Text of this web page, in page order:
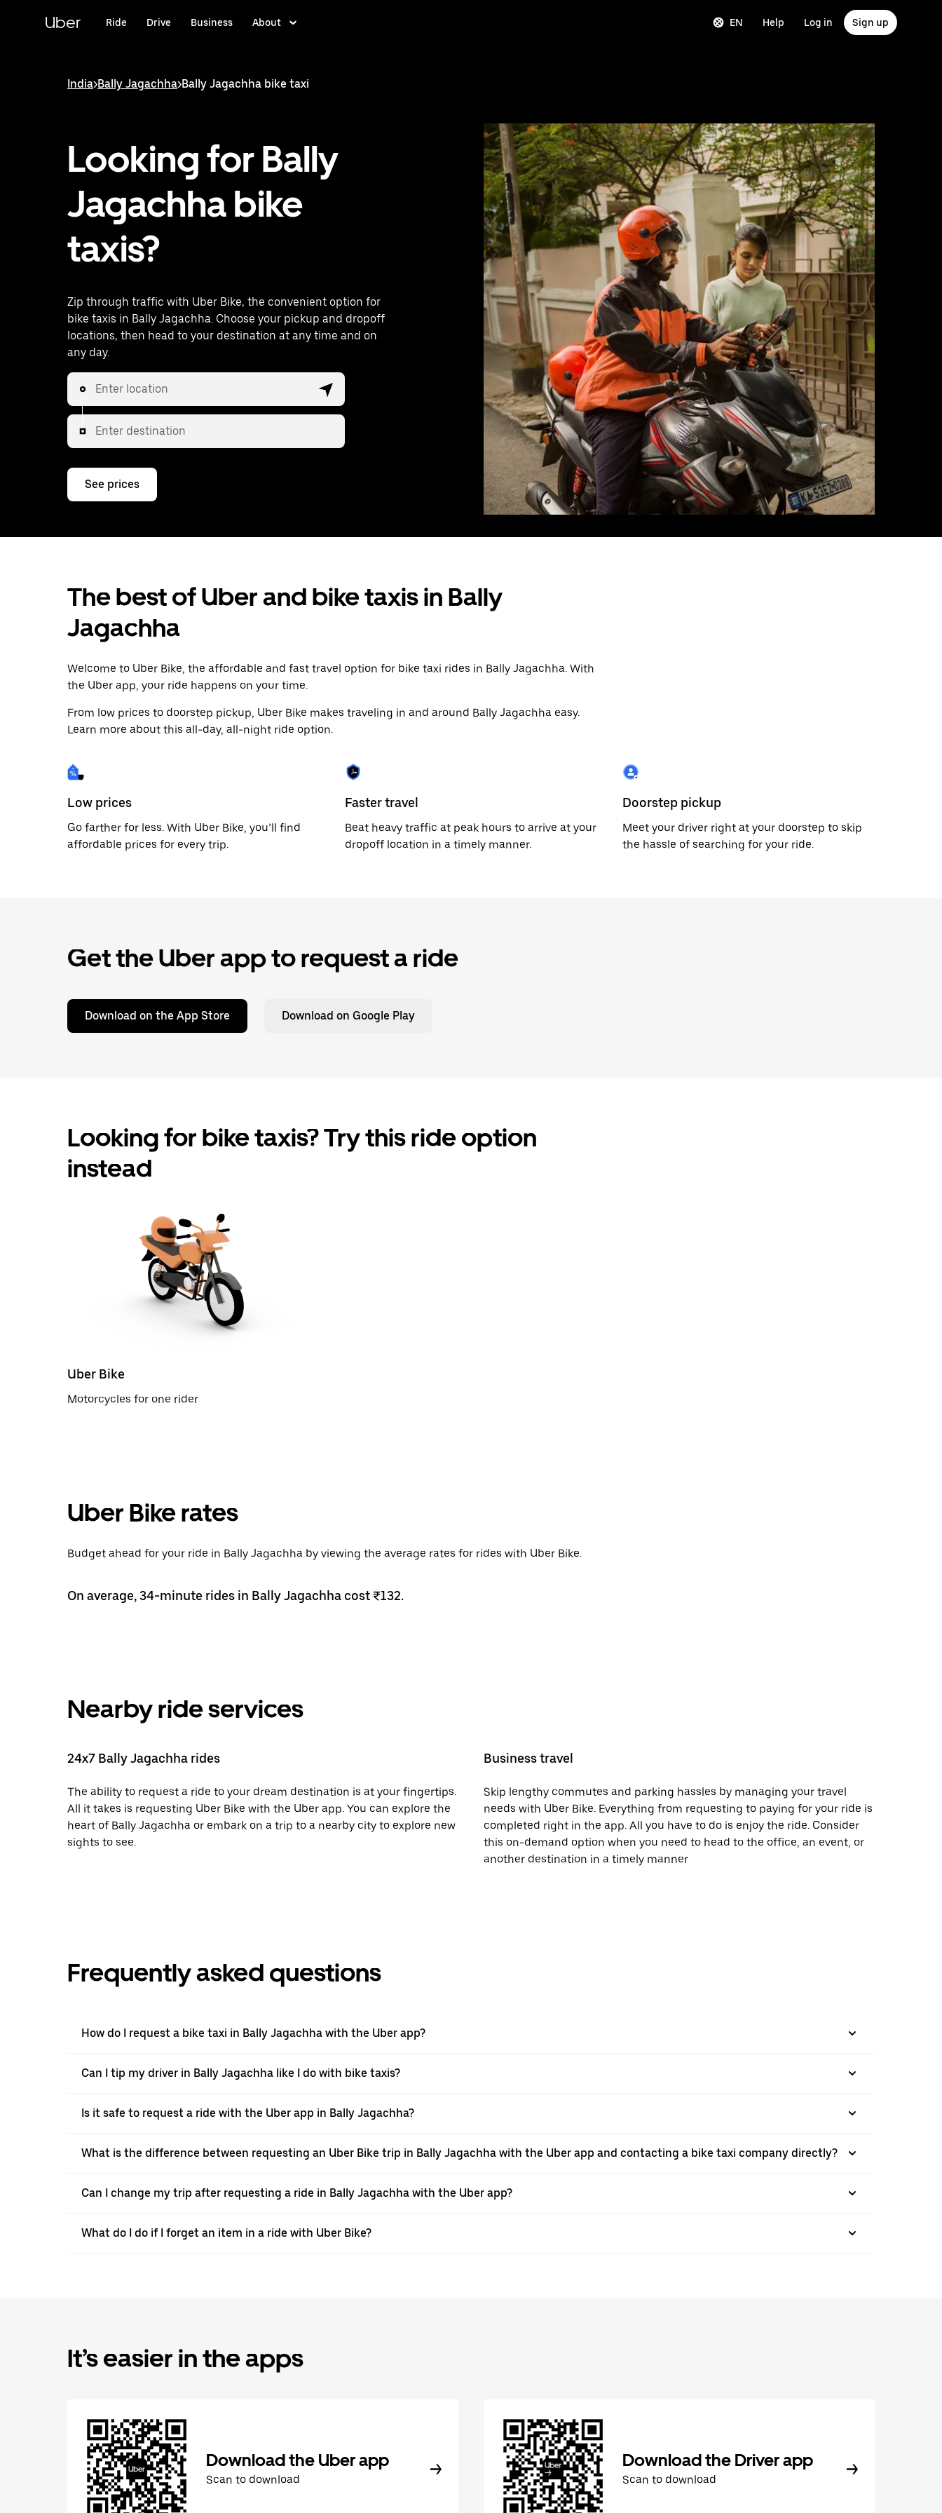
Uber Ride Drive Business About EN Help Log in Sign up
India>Bally Jagachha>Bally Jagachha bike taxi
Looking for Bally
Jagachha bike
taxis?
Zip through traffic with Uber Bike, the convenient option for
bike taxis in Bally Jagachha. Choose your pickup and dropoff
locations, then head to your destination at any time and on
any day.
Enter location
Enter destination
See prices
The best of Uber and bike taxis in Bally
Jagachha
Welcome to Uber Bike, the affordable and fast travel option for bike taxi rides in Bally Jagachha. With
the Uber app, your ride happens on your time.
From low prices to doorstep pickup, Uber Bike makes traveling in and around Bally Jagachha easy.
Learn more about this all-day, all-night ride option.
Low prices
Go farther for less. With Uber Bike, you’ll find
affordable prices for every trip.
Faster travel
Beat heavy traffic at peak hours to arrive at your
dropoff location in a timely manner.
Doorstep pickup
Meet your driver right at your doorstep to skip
the hassle of searching for your ride.
Get the Uber app to request a ride
Download on the App Store Download on Google Play
Looking for bike taxis? Try this ride option
instead
Uber Bike
Motorcycles for one rider
Uber Bike rates
Budget ahead for your ride in Bally Jagachha by viewing the average rates for rides with Uber Bike.
On average, 34-minute rides in Bally Jagachha cost ₹132.
Nearby ride services
24x7 Bally Jagachha rides
The ability to request a ride to your dream destination is at your fingertips.
All it takes is requesting Uber Bike with the Uber app. You can explore the
heart of Bally Jagachha or embark on a trip to a nearby city to explore new
sights to see.
Business travel
Skip lengthy commutes and parking hassles by managing your travel
needs with Uber Bike. Everything from requesting to paying for your ride is
completed right in the app. All you have to do is enjoy the ride. Consider
this on-demand option when you need to head to the office, an event, or
another destination in a timely manner
Frequently asked questions
How do I request a bike taxi in Bally Jagachha with the Uber app?
Can I tip my driver in Bally Jagachha like I do with bike taxis?
Is it safe to request a ride with the Uber app in Bally Jagachha?
What is the difference between requesting an Uber Bike trip in Bally Jagachha with the Uber app and contacting a bike taxi company directly?
Can I change my trip after requesting a ride in Bally Jagachha with the Uber app?
What do I do if I forget an item in a ride with Uber Bike?
It’s easier in the apps
Download the Uber app
Scan to download
Download the Driver app
Scan to download